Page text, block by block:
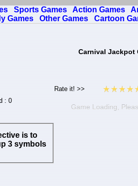
Sports Games Action Games
Games Other Games Cartoon
Carnival Jackpot
: 0
Game Loading,
3 symbols